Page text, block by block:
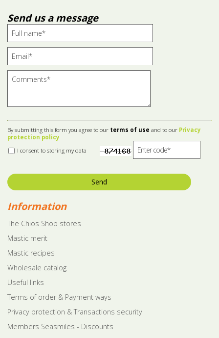
Send us a message
By submitting this form you agree to our terms of use and to our Privacy
protection policy
I consent to storing my data
Send
Information
The Chios Shop stores
Mastic merit
Mastic recipes
Wholesale catalog
Useful links
Terms of order & Payment ways
Privacy protection & Transactions security
Members Seasmiles - Discounts